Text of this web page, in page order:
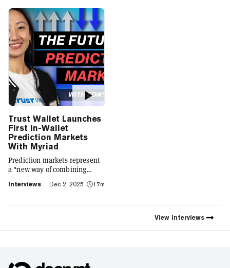
"Crypto for Everyone."
Trust Wallet Launches
First In-Wallet
Prediction Markets
With Myriad
Prediction markets represent
a "new way of combining
footprint and value," Trust
Decrypt, as they launch the
Myriad.
Interviews Dec 2, 2025 17m
View Interviews